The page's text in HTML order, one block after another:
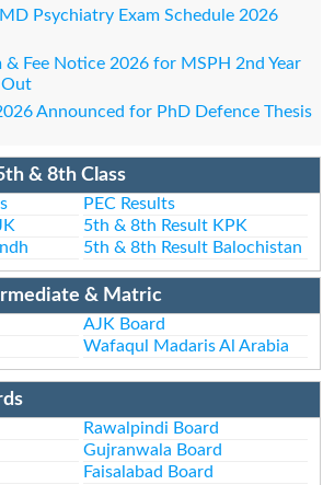
Psychiatry Exam Schedule 2026
& Fee Notice 2026 for MSPH 2nd Year
Out
Announced for PhD Defence Thesis
& 8th Class
PEC Results
5th & 8th Result KPK
5th & 8th Result Balochistan
& Matric
AJK Board
Wafaqul Madaris Al Arabia
Rawalpindi Board
Gujranwala Board
Faisalabad Board